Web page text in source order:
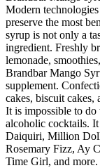
Modern
preserve the most
syrup is not only a
ingredient. Freshly
lemonade,
Brandbar Mango
supplement.
cakes, biscuit cakes,
It is impossible to
alcoholic cocktails.
Daiquiri, Million
Rosemary Fizz, Ay
Time Girl, and more.